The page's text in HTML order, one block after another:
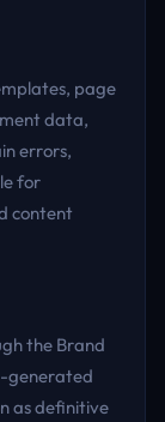
page
data,
errors,
for
content
the Brand
generated
as definitive